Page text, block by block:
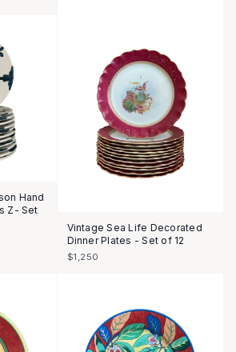
Hand
Z- Set
Vintage Sea Life Decorated
Dinner Plates - Set of 12
$1,250